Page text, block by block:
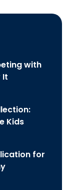
with
It
Kids
for